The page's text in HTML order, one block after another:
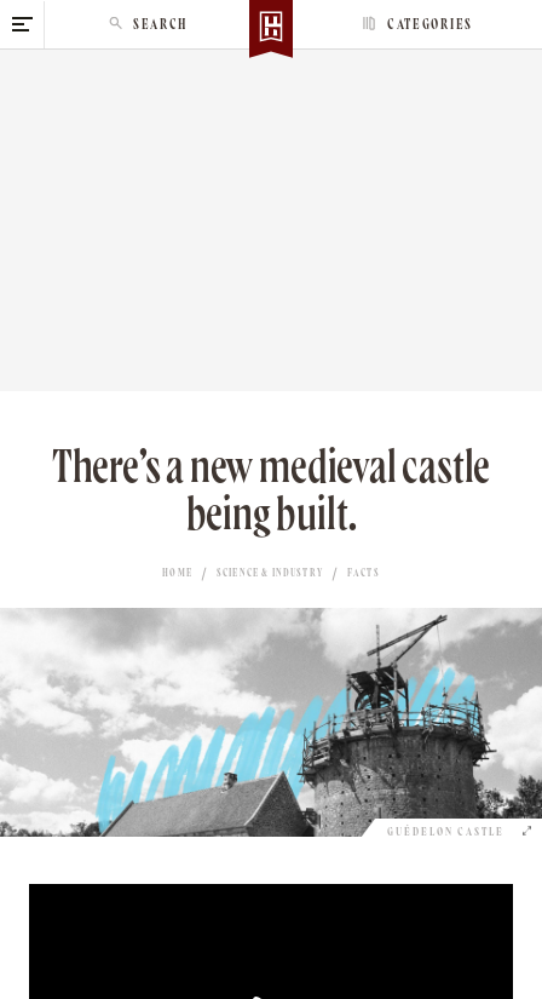
k
CATEGORIES
SEARCH
There’s a new medieval castle
being built.
HOME SCIENCE & INDUSTRY FACTS
GUÉDELON CASTLE